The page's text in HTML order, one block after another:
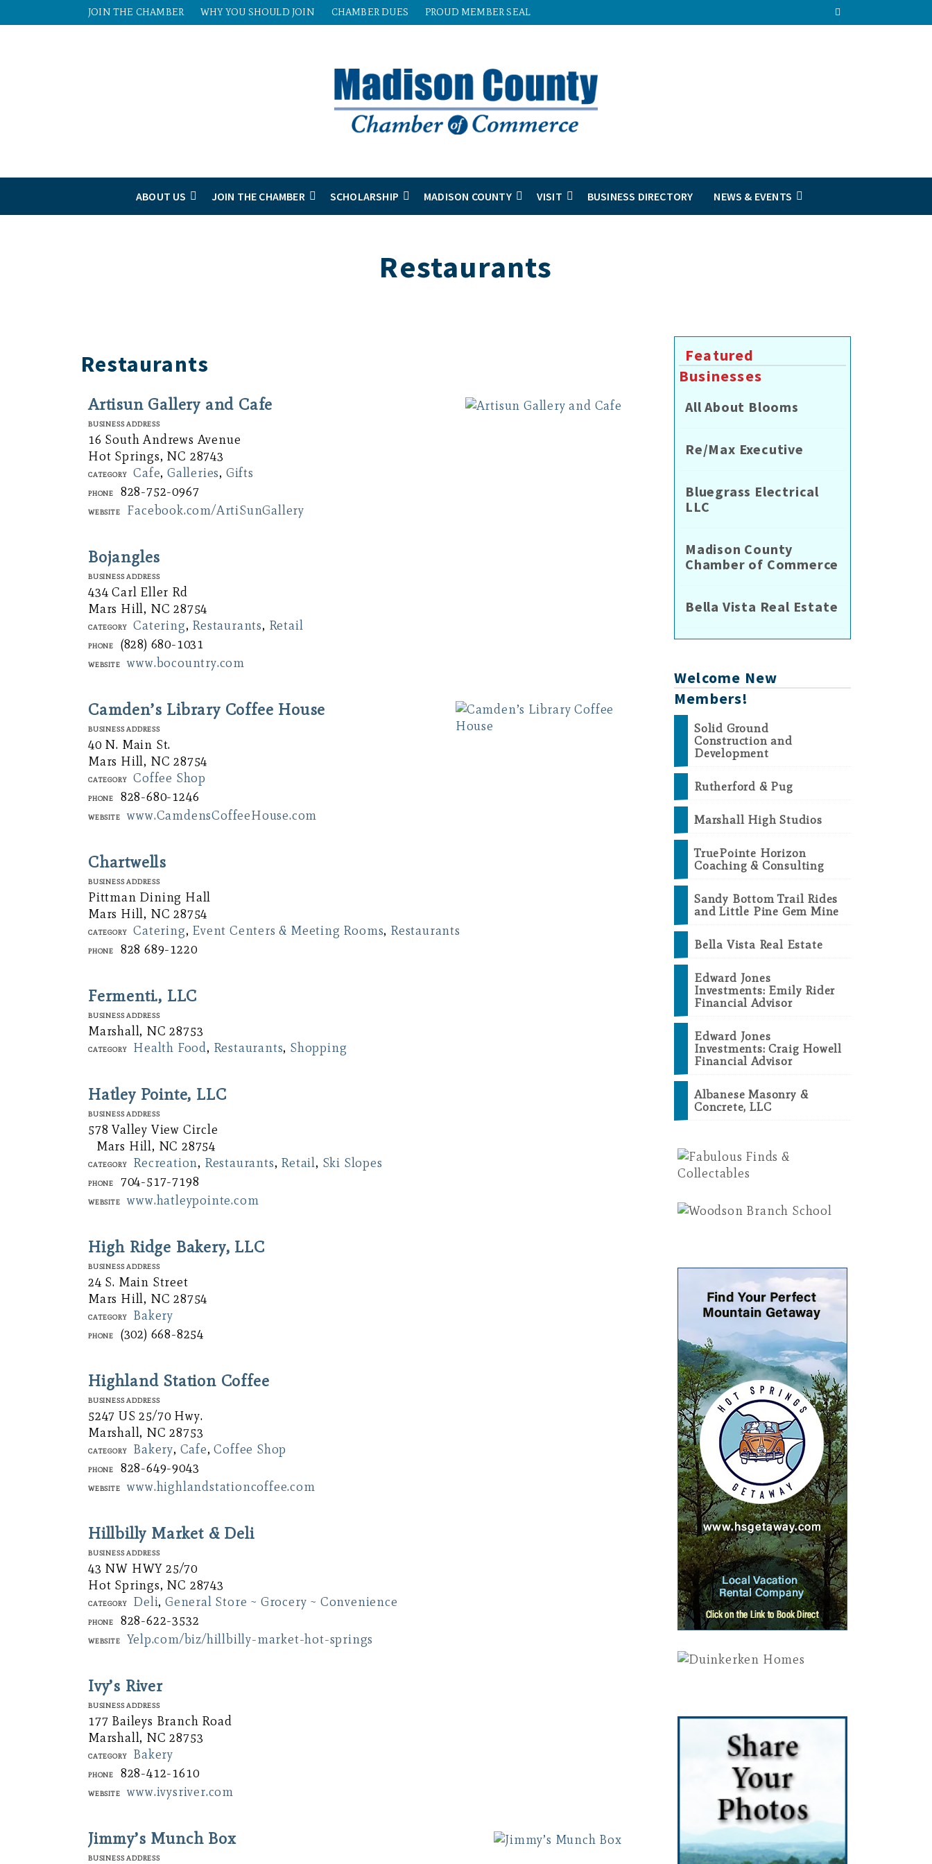
JOIN THE CHAMBER WHY YOU SHOULD JOIN CHAMBER DUES PROUD MEMBER SEAL
ABOUT US JOIN THE CHAMBER SCHOLARSHIP MADISON COUNTY VISIT BUSINESS DIRECTORY NEWS & EVENTS
Restaurants
Restaurants
Artisun Gallery and Cafe
Business Address
16 South Andrews Avenue
Hot Springs, NC 28743
Category Cafe,Galleries, Gifts
Phone 828-752-0967
Website Facebook.com/ArtiSunGallery
Bojangles
Business Address
434 Carl Eller Rd
Mars Hill, NC 28754
Category Catering, Restaurants, Retail
Phone (828) 680-1031
Website www.bocountry.com
Camden’s Library Coffee House
Business Address
40 N. Main St.
Mars Hill, NC 28754
Category Coffee Shop
Phone 828-680-1246
Website www.CamdensCoffeeHouse.com
Chartwells
Business Address
Pittman Dining Hall
Mars Hill, NC 28754
Category Catering, Event Centers & Meeting Rooms, Restaurants
Phone 828 689-1220
Fermenti., LLC
Business Address
Marshall, NC 28753
Category Health Food, Restaurants, Shopping
Hatley Pointe, LLC
Business Address
578 Valley View Circle
Mars Hill, NC 28754
Category Recreation, Restaurants, Retail, Ski Slopes
Phone 704-517-7198
Website www.hatleypointe.com
High Ridge Bakery, LLC
Business Address
24 S. Main Street
Mars Hill, NC 28754
Category Bakery
Phone (302) 668-8254
Highland Station Coffee
Business Address
5247 US 25/70 Hwy.
Marshall, NC 28753
Category Bakery, Cafe,Coffee Shop
Phone 828-649-9043
Website www.highlandstationcoffee.com
Hillbilly Market & Deli
Business Address
43 NW HWY 25/70
Hot Springs, NC 28743
Category Deli,General Store ~ Grocery ~ Convenience
Phone 828-622-3532
Website Yelp.com/biz/hillbilly-market-hot-springs
Ivy’s River
Business Address
177 Baileys Branch Road
Marshall, NC 28753
Category Bakery
Phone 828-412-1610
Website www.ivysriver.com
Jimmy’s Munch Box
Business Address
Featured
Businesses
All About Blooms
Re/Max Executive
Bluegrass Electrical
LLC
Madison County
Chamber of Commerce
Bella Vista Real Estate
Welcome New
Members!
Solid Ground
Construction and
Development
Rutherford & Pug
Marshall High Studios
TruePointe Horizon
Coaching & Consulting
Sandy Bottom Trail Rides
and Little Pine Gem Mine
Bella Vista Real Estate
Edward Jones
Investments: Emily Rider
Financial Advisor
Edward Jones
Investments: Craig Howell
Financial Advisor
Albanese Masonry &
Concrete, LLC